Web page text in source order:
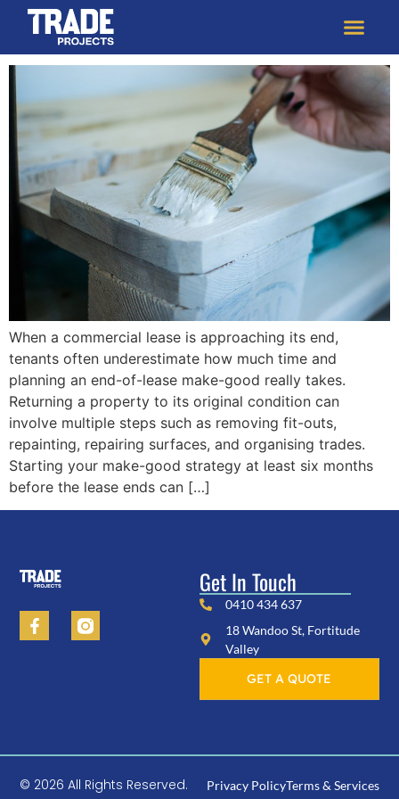
The Benefits to Starting Your Make-Good
Strategy 6 Months Before the Lease Ends
When a commercial lease is approaching its end,
tenants often underestimate how much time and
planning an end-of-lease make-good really takes.
Returning a property to its original condition can
involve multiple steps such as removing fit-outs,
repainting, repairing surfaces, and organising trades.
Starting your make-good strategy at least six months
before the lease ends can […]
Get In Touch
0410 434 637
18 Wandoo St, Fortitude
Valley
GET A QUOTE
© 2026 All Rights Reserved. Privacy PolicyTerms & Services